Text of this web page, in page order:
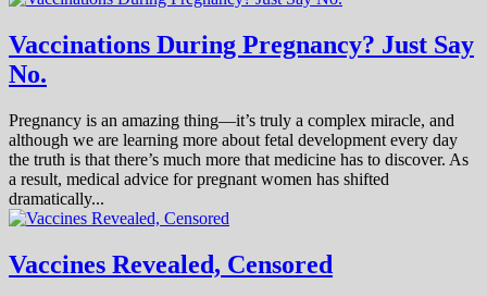
Vaccinations During Pregnancy? Just Say
No.
Pregnancy is an amazing thing—it’s truly a complex miracle, and
although we are learning more about fetal development every day
the truth is that there’s much more that medicine has to discover. As
a result, medical advice for pregnant women has shifted
dramatically...
Vaccines Revealed, Censored